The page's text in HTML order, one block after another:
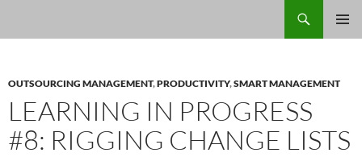
OUTSOURCING MANAGEMENT,PRODUCTIVITY,SMART MANAGEMENT
LEARNING IN PROGRESS
#8: RIGGING CHANGE LISTS